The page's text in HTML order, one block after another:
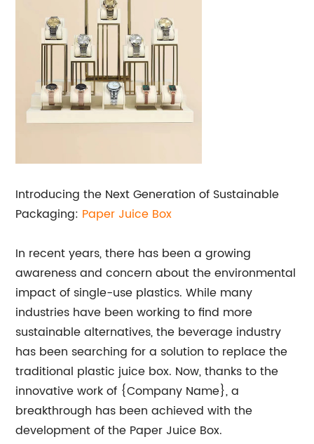
Introducing the Next Generation of Sustainable
Packaging: Paper Juice Box
In recent years, there has been a growing
awareness and concern about the environmental
impact of single-use plastics. While many
industries have been working to find more
sustainable alternatives, the beverage industry
has been searching for a solution to replace the
traditional plastic juice box. Now, thanks to the
innovative work of {Company Name}, a
breakthrough has been achieved with the
development of the Paper Juice Box.